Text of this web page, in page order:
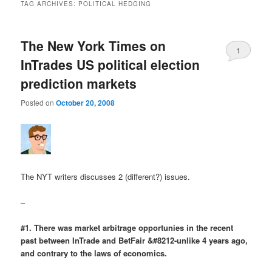
TAG ARCHIVES: POLITICAL HEDGING
The New York Times on
InTrades US political election
prediction markets
Posted onOctober 20, 2008
1
The NYT writers discusses 2 (different?) issues.
–
#1. There was market arbitrage opportunies in the recent
past between InTrade and BetFair &#8212-unlike 4 years ago,
and contrary to the laws of economics.